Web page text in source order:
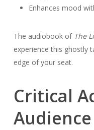
Enhances mood
The audiobook of The
experience this ghostly
edge of your seat.
Critical